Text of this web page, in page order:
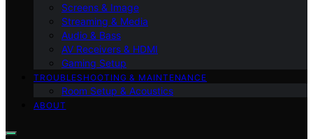
Screens & Image
Streaming & Media
Audio & Bass
AV Receivers & HDMI
Gaming Setup
TROUBLESHOOTING & MAINTENANCE
Room Setup & Acoustics
ABOUT